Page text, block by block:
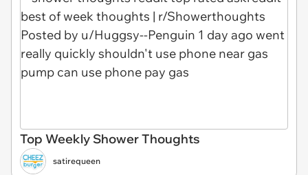
Top Weekly Shower Thoughts
satirequeen